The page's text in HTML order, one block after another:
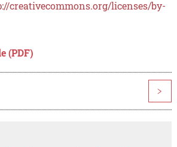
creativecommons.org/licenses/by-
(PDF)
>